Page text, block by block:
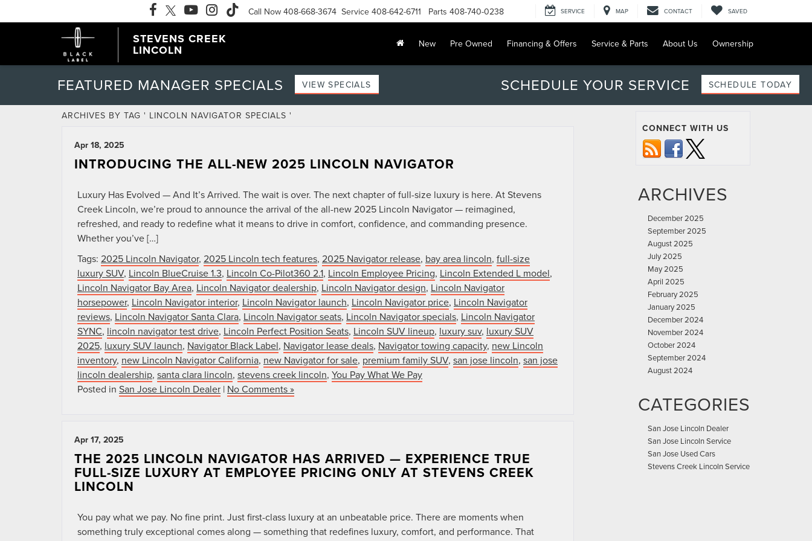
STEVENS CREEK
LINCOLN
Call Now 408-668-3674 Service 408-642-6711 Parts 408-740-0238 SERVICE MAP CONTACT SAVED
New Pre Owned Financing & Offers Service & Parts About Us Ownership
FEATURED MANAGER SPECIALS VIEW SPECIALS SCHEDULE YOUR SERVICE SCHEDULE TODAY
ARCHIVES BY TAG ' LINCOLN NAVIGATOR SPECIALS '
Apr 18, 2025
INTRODUCING THE ALL-NEW 2025 LINCOLN NAVIGATOR
Luxury Has Evolved — And It’s Arrived. The wait is over. The next chapter of full-size luxury is here. At Stevens
Creek Lincoln, we’re proud to announce the arrival of the all-new 2025 Lincoln Navigator — reimagined,
refreshed, and ready to redefine what it means to drive in comfort, confidence, and commanding presence.
Whether you’ve […]
Tags: 2025 Lincoln Navigator, 2025 Lincoln tech features, 2025 Navigator release, bay area lincoln, full-size
luxury SUV, Lincoln BlueCruise 1.3, Lincoln Co-Pilot360 2.1, Lincoln Employee Pricing, Lincoln Extended L model,
Lincoln Navigator Bay Area, Lincoln Navigator dealership, Lincoln Navigator design, Lincoln Navigator
horsepower, Lincoln Navigator interior, Lincoln Navigator launch, Lincoln Navigator price, Lincoln Navigator
reviews, Lincoln Navigator Santa Clara, Lincoln Navigator seats, Lincoln Navigator specials, Lincoln Navigator
SYNC, lincoln navigator test drive, Lincoln Perfect Position Seats, Lincoln SUV lineup, luxury suv, luxury SUV
2025, luxury SUV launch, Navigator Black Label, Navigator lease deals, Navigator towing capacity, new Lincoln
inventory, new Lincoln Navigator California, new Navigator for sale, premium family SUV, san jose lincoln, san jose
lincoln dealership, santa clara lincoln, stevens creek lincoln, You Pay What We Pay
Posted in San Jose Lincoln Dealer | No Comments »
Apr 17, 2025
THE 2025 LINCOLN NAVIGATOR HAS ARRIVED — EXPERIENCE TRUE
FULL-SIZE LUXURY AT EMPLOYEE PRICING ONLY AT STEVENS CREEK
LINCOLN
You pay what we pay. No fine print. Just first-class luxury at an unbeatable price. There are moments when
something truly exceptional comes along — something that redefines luxury, comfort, and performance. That
CONNECT WITH US
ARCHIVES
December 2025
September 2025
August 2025
July 2025
May 2025
April 2025
February 2025
January 2025
December 2024
November 2024
October 2024
September 2024
August 2024
CATEGORIES
San Jose Lincoln Dealer
San Jose Lincoln Service
San Jose Used Cars
Stevens Creek Lincoln Service